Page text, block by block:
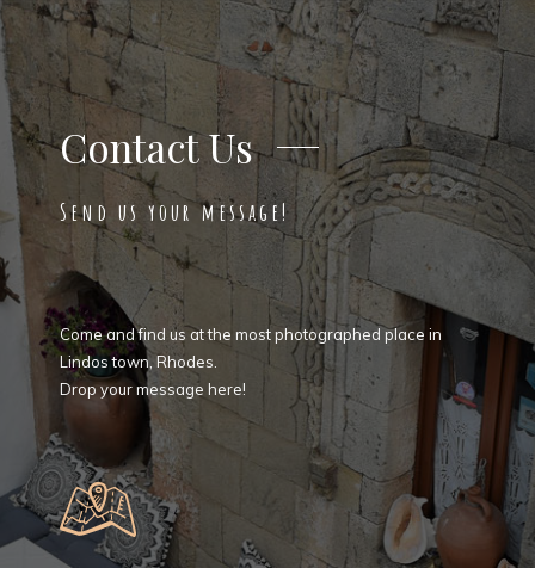
Contact Us
Send us your message!
Come and find us at the most photographed place in
Lindos town, Rhodes.
Drop your message here!